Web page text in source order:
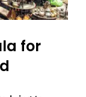
for